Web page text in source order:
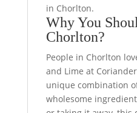
in Chorlton.
Why You
Chorlton?
People in Chorlton
and Lime at
unique combination
wholesome